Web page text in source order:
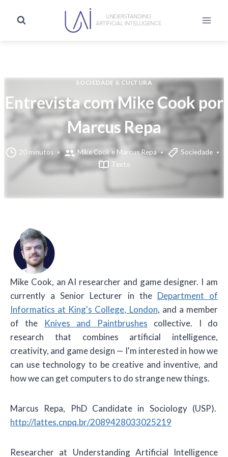
SOCIEDADE & CULTURA
Entrevista com Mike Cook por
Marcus Repa
20 minutos Mike Cook e Marcus Repa
Sociedade
Texto
Mike Cook, an AI researcher and game designer. I am
currently a Senior Lecturer in the Department of
Informatics at King's College, London, and a member
of the
Knives and Paintbrushes collective. I do
research that combines artificial intelligence,
creativity, and game design — I'm interested in how we
can use technology to be creative and inventive, and
how we can get computers to do strange new things.
Marcus Repa, PhD Candidate in Sociology (USP).
http://lattes.cnpq.br/2089428033025219
Researcher at Understanding Artificial Intelligence